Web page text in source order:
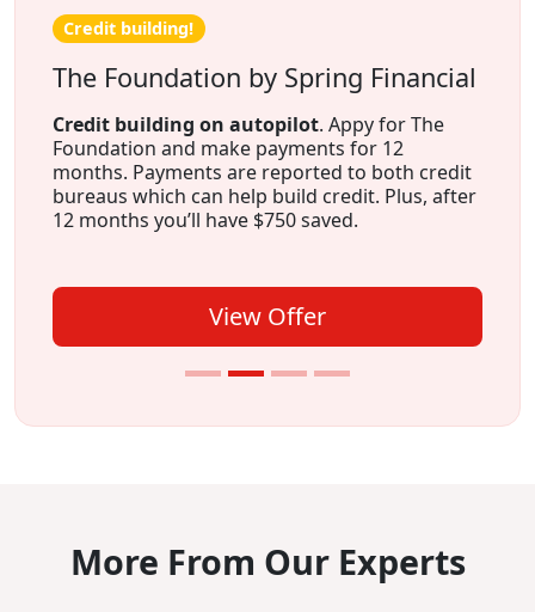
Credit building!
The Foundation by Spring Financial
Credit building on autopilot. Appy for The
Foundation and make payments for 12
months. Payments are reported to both credit
bureaus which can help build credit. Plus, after
12 months you’ll have $750 saved.
View Offer
More From Our Experts